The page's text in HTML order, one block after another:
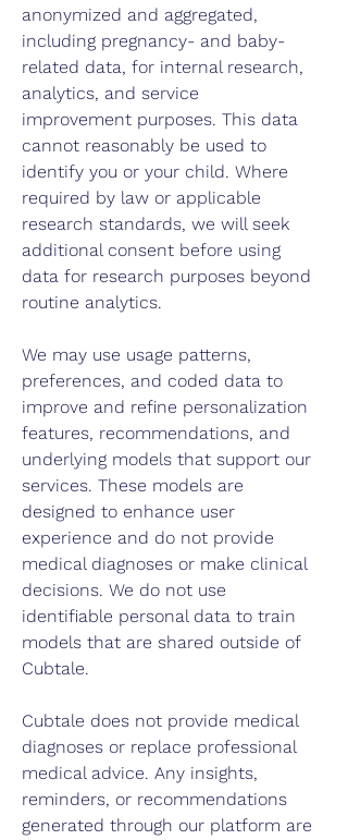
anonymized and aggregated,
including pregnancy- and baby-
related data, for internal research,
analytics, and service
improvement purposes. This data
cannot reasonably be used to
identify you or your child. Where
required by law or applicable
research standards, we will seek
additional consent before using
data for research purposes beyond
routine analytics.
We may use usage patterns,
preferences, and coded data to
improve and refine personalization
features, recommendations, and
underlying models that support our
services. These models are
designed to enhance user
experience and do not provide
medical diagnoses or make clinical
decisions. We do not use
identifiable personal data to train
models that are shared outside of
Cubtale.
Cubtale does not provide medical
diagnoses or replace professional
medical advice. Any insights,
reminders, or recommendations
generated through our platform are